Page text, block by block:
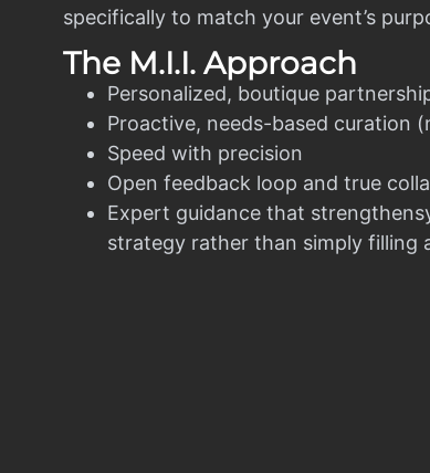
specifically to match your event’s
The M.I.I. Approach
Personalized, boutique
Proactive, needs-based curation
Speed with precision
Open feedback loop and true
Expert guidance that
strategy rather than simply filling